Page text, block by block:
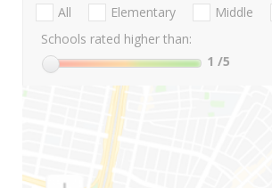
All Elementary Middle
Schools rated higher than:
1 /5